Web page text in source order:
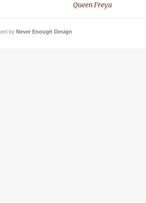
Queen Freya
by Never Enough Design